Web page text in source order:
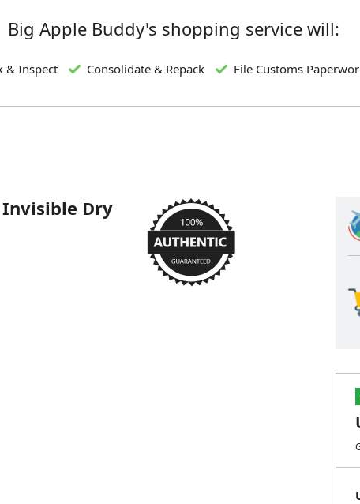
Big Apple Buddy's shopping service will:
& Inspect Consolidate & Repack File Customs
Invisible Dry